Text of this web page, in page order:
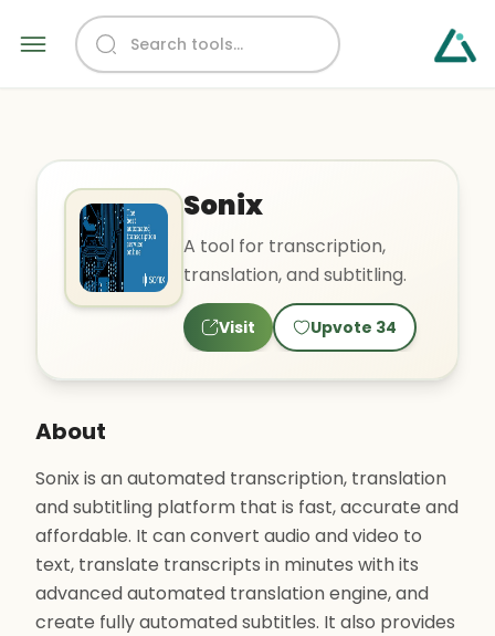
Sonix
A tool for transcription,
translation, and subtitling.
Visit Upvote 34
About
Sonix is an automated transcription, translation
and subtitling platform that is fast, accurate and
affordable. It can convert audio and video to
text, translate transcripts in minutes with its
advanced automated translation engine, and
create fully automated subtitles. It also provides